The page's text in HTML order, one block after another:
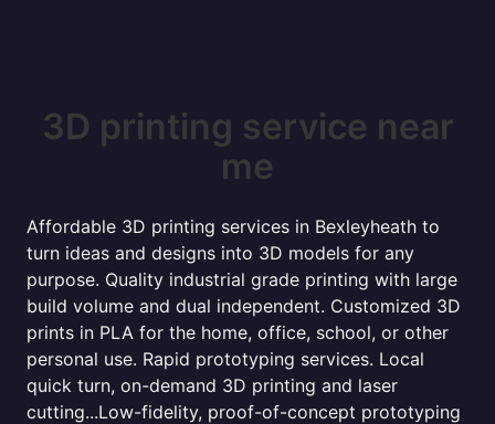
3D printing service near
me
Affordable 3D printing services in Bexleyheath to
turn ideas and designs into 3D models for any
purpose. Quality industrial grade printing with large
build volume and dual independent. Customized 3D
prints in PLA for the home, office, school, or other
personal use. Rapid prototyping services. Local
quick turn, on-demand 3D printing and laser
cutting...Low-fidelity, proof-of-concept prototyping